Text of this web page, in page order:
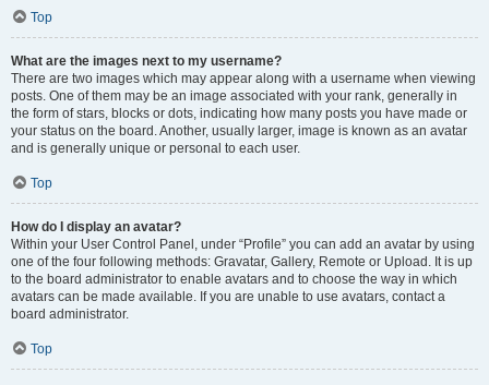
Top
What are the images next to my username?
There are two images which may appear along with a username when viewing
posts. One of them may be an image associated with your rank, generally in
the form of stars, blocks or dots, indicating how many posts you have made or
your status on the board. Another, usually larger, image is known as an avatar
and is generally unique or personal to each user.
Top
How do I display an avatar?
Within your User Control Panel, under “Profile” you can add an avatar by using
one of the four following methods: Gravatar, Gallery, Remote or Upload. It is up
to the board administrator to enable avatars and to choose the way in which
avatars can be made available. If you are unable to use avatars, contact a
board administrator.
Top